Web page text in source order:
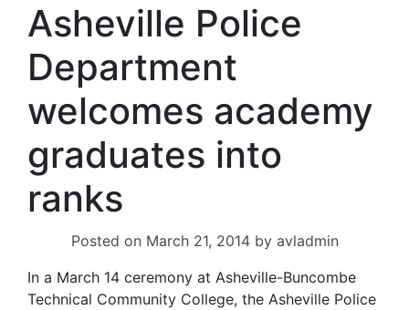
Asheville Police
Department
welcomes academy
graduates into
ranks
Posted on March 21, 2014by avladmin
In a March 14 ceremony at Asheville-Buncombe
Technical Community College, the Asheville Police